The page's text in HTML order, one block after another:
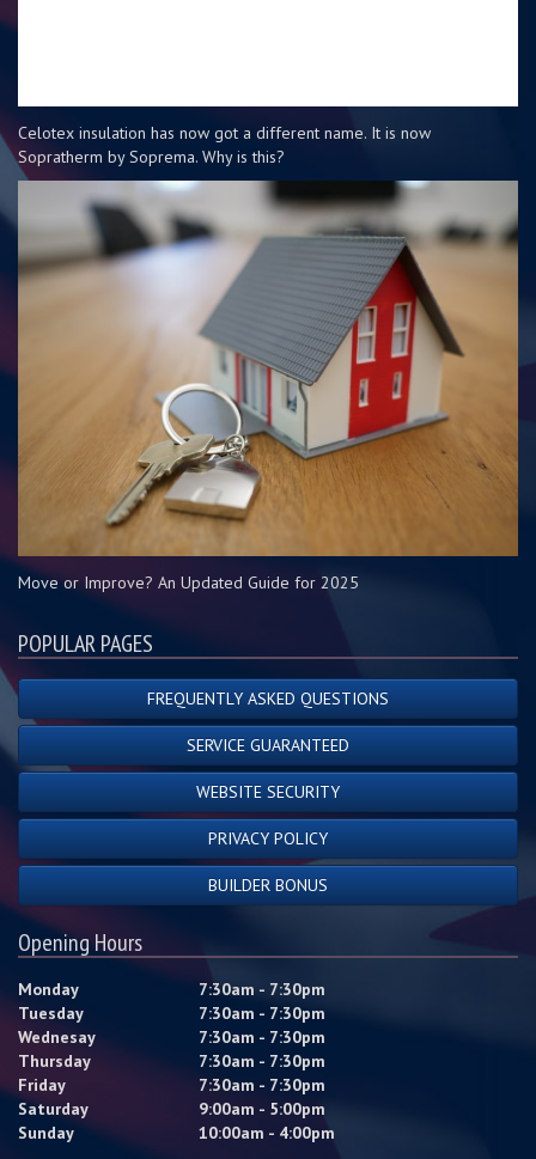
Celotex insulation has now got a different name. It is now
Sopratherm by Soprema. Why is this?
Move or Improve? An Updated Guide for 2025
POPULAR PAGES
FREQUENTLY ASKED QUESTIONS
SERVICE GUARANTEED
WEBSITE SECURITY
PRIVACY POLICY
BUILDER BONUS
Opening Hours
Monday
7:30am - 7:30pm
Tuesday
7:30am - 7:30pm
Wednesay
7:30am - 7:30pm
Thursday
7:30am - 7:30pm
Friday
7:30am - 7:30pm
Saturday
9:00am - 5:00pm
Sunday
10:00am - 4:00pm